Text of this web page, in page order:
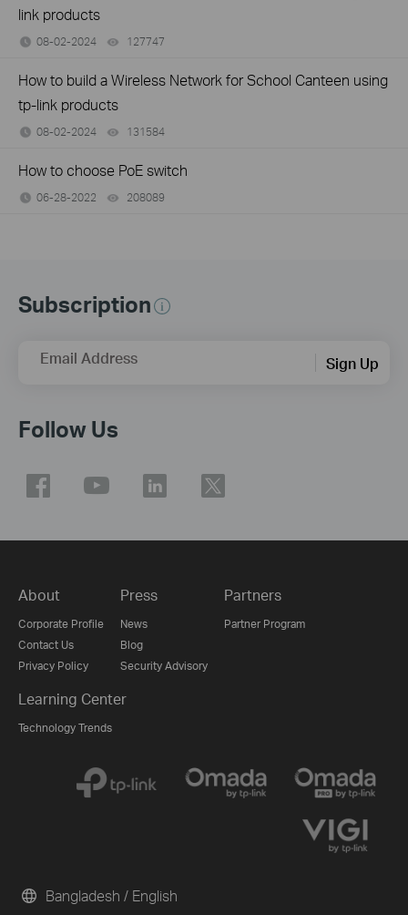
link products
08-02-2024 127747
How to build a Wireless Network for School Canteen using
tp-link products
08-02-2024 131584
How to choose PoE switch
06-28-2022 208089
Subscription
Email Address Sign Up
Follow Us
About
Corporate Profile
Contact Us
Privacy Policy
Press
News
Blog
Security Advisory
Partners
Partner Program
Learning Center
Technology Trends
Bangladesh / English